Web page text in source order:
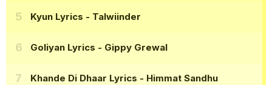
Kyun Lyrics - Talwiinder
Goliyan Lyrics - Gippy Grewal
Khande Di Dhaar Lyrics - Himmat Sandhu